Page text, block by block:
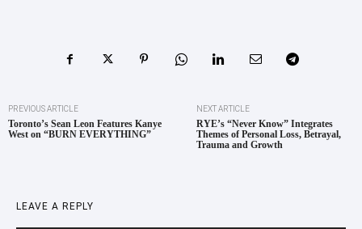
PREVIOUS ARTICLE
Toronto’s Sean Leon Features Kanye
West on “BURN EVERYTHING”
NEXT ARTICLE
RYE’s “Never Know” Integrates
Themes of Personal Loss, Betrayal,
Trauma and Growth
LEAVE A REPLY